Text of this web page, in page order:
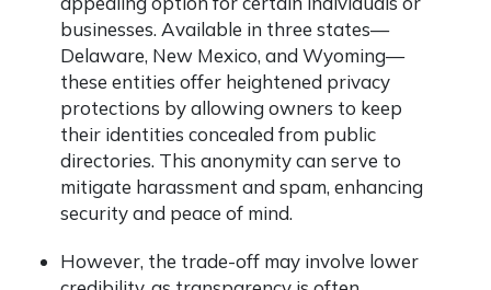
businesses. Available in three states—
Delaware, New Mexico, and Wyoming—
these entities offer heightened privacy
protections by allowing owners to keep
their identities concealed from public
directories. This anonymity can serve to
mitigate harassment and spam, enhancing
security and peace of mind.
However, the trade-off may involve lower